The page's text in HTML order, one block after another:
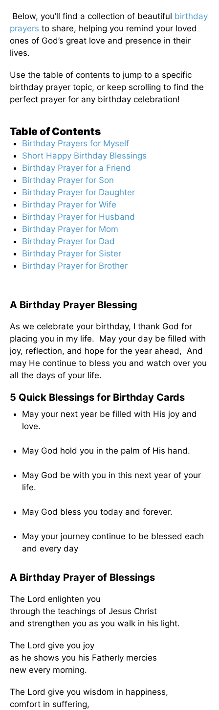
Below, you’ll find a collection of beautiful birthday
prayers to share, helping you remind your loved
ones of God’s great love and presence in their
lives.
Use the table of contents to jump to a specific
birthday prayer topic, or keep scrolling to find the
perfect prayer for any birthday celebration!
Table of Contents
Birthday Prayers for Myself
Short Happy Birthday Blessings
Birthday Prayer for a Friend
Birthday Prayer for Son
Birthday Prayer for Daughter
Birthday Prayer for Wife
Birthday Prayer for Husband
Birthday Prayer for Mom
Birthday Prayer for Dad
Birthday Prayer for Sister
Birthday Prayer for Brother
A Birthday Prayer Blessing
As we celebrate your birthday, I thank God for
placing you in my life. May your day be filled with
joy, reflection, and hope for the year ahead, And
may He continue to bless you and watch over you
all the days of your life.
5 Quick Blessings for Birthday Cards
May your next year be filled with His joy and
love.
May God hold you in the palm of His hand.
May God be with you in this next year of your
life.
May God bless you today and forever.
May your journey continue to be blessed each
and every day
A Birthday Prayer of Blessings
The Lord enlighten you
through the teachings of Jesus Christ
and strengthen you as you walk in his light.
The Lord give you joy
as he shows you his Fatherly mercies
new every morning.
The Lord give you wisdom in happiness,
comfort in suffering,